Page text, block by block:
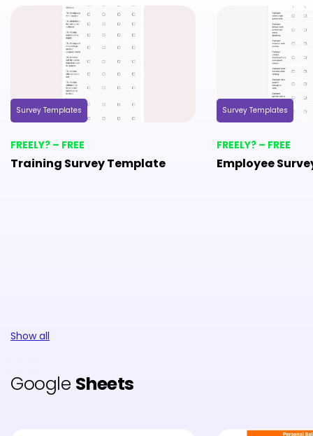
Survey Templates
FREELY? – FREE
Training Survey Template
Survey Templates
FREELY? – FREE
Employee
Show all
Google Sheets